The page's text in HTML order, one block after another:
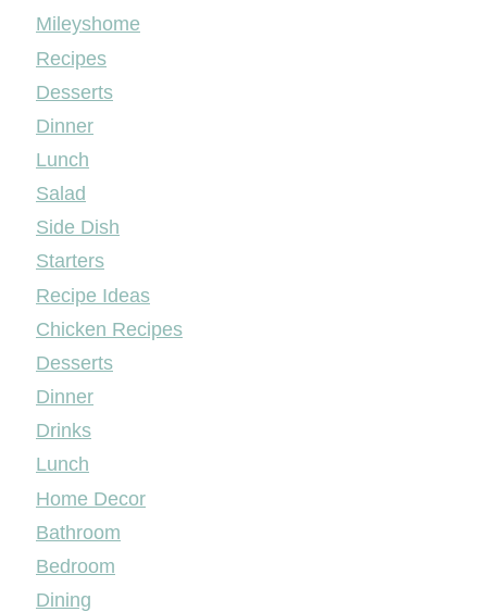
Mileyshome
Recipes
Desserts
Dinner
Lunch
Salad
Side Dish
Starters
Recipe Ideas
Chicken Recipes
Desserts
Dinner
Drinks
Lunch
Home Decor
Bathroom
Bedroom
Dining